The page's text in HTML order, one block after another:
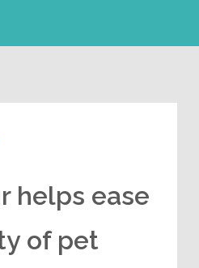
helps ease
of pet